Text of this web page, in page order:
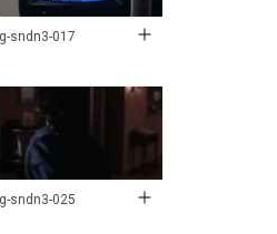
lg-sndn3-017
lg-sndn3-025